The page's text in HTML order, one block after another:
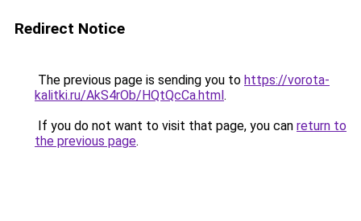
Redirect Notice
The previous page is sending you to https://vorota-
kalitki.ru/AkS4rOb/HQtQcCa.html.
If you do not want to visit that page, you can return to
the previous page.